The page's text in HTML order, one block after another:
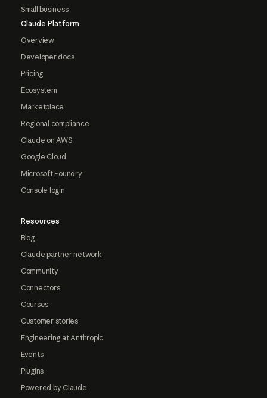
Small business
Claude Platform
Overview
Developer docs
Pricing
Ecosystem
Marketplace
Regional compliance
Claude on AWS
Google Cloud
Microsoft Foundry
Console login
Resources
Blog
Claude partner network
Community
Connectors
Courses
Customer stories
Engineering at Anthropic
Events
Plugins
Powered by Claude